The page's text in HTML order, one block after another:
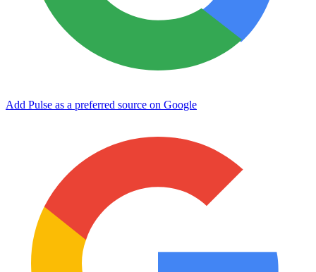
Add Pulse as a preferred source on Google